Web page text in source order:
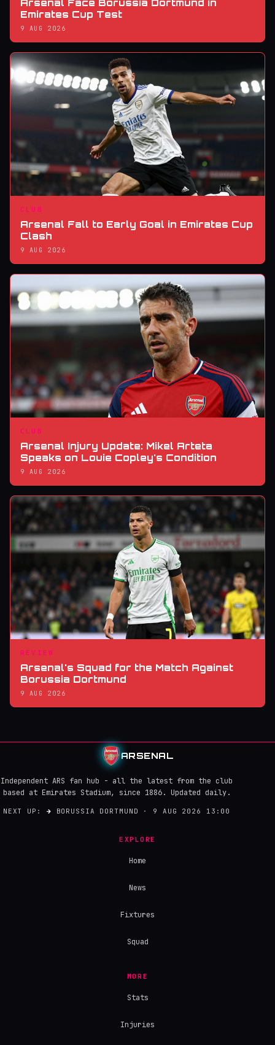
Arsenal Face Borussia Dortmund in
Emirates Cup Test
9 AUG 2026
CLUB
Arsenal Fall to Early Goal in Emirates Cup
Clash
9 AUG 2026
CLUB
Arsenal Injury Update: Mikel Arteta
Speaks on Louie Copley's Condition
9 AUG 2026
REVIEW
Arsenal's Squad for the Match Against
Borussia Dortmund
9 AUG 2026
ARSENAL
Independent ARS fan hub - all the latest from the club
based at Emirates Stadium, since 1886. Updated daily.
NEXT UP: → BORUSSIA DORTMUND · 9 AUG 2026 13:00
EXPLORE
Home
News
Fixtures
Squad
MORE
Stats
Injuries